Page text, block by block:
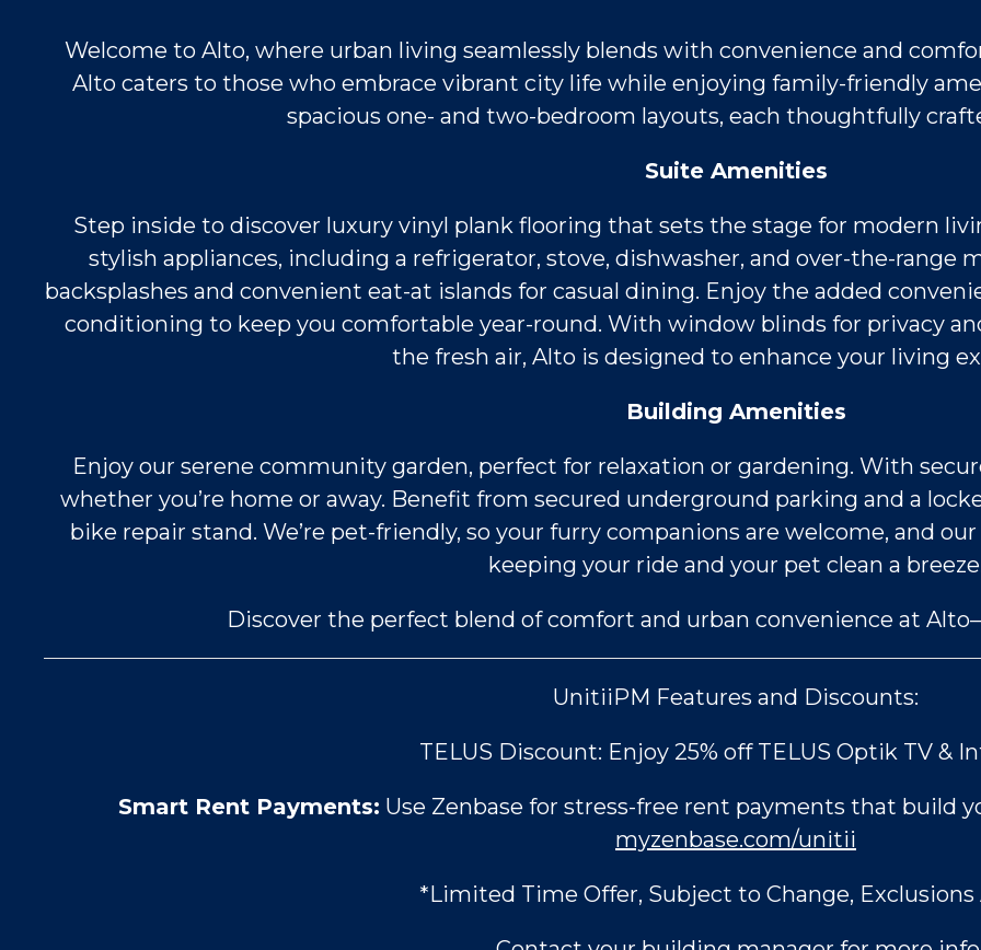
Welcome to Alto, where urban living seamlessly blends with convenience and
Alto caters to those who embrace vibrant city life while enjoying family-friendly
spacious one- and two-bedroom layouts, each thoughtfully
Suite Amenities
Step inside to discover luxury vinyl plank flooring that sets the stage for modern
stylish appliances, including a refrigerator, stove, dishwasher, and over-the-range
backsplashes and convenient eat-at islands for casual dining. Enjoy the added
conditioning to keep you comfortable year-round. With window blinds for privacy
the fresh air, Alto is designed to enhance your living
Building Amenities
Enjoy our serene community garden, perfect for relaxation or gardening. With
whether you’re home or away. Benefit from secured underground parking and a
bike repair stand. We’re pet-friendly, so your furry companions are welcome, and
keeping your ride and your pet clean a
Discover the perfect blend of comfort and urban convenience at
UnitiiPM Features and Discounts:
TELUS Discount: Enjoy 25% off TELUS Optik TV &
Smart Rent Payments: Use Zenbase for stress-free rent payments that build
myzenbase.com/unitii
*Limited Time Offer, Subject to Change, Exclusions